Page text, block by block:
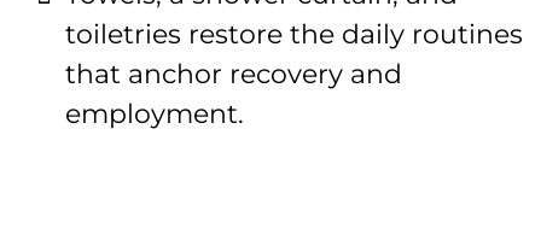
toiletries restore the daily routines
that anchor recovery and
employment.